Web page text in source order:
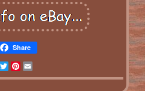
Share
Facebook
TwitterPinterest